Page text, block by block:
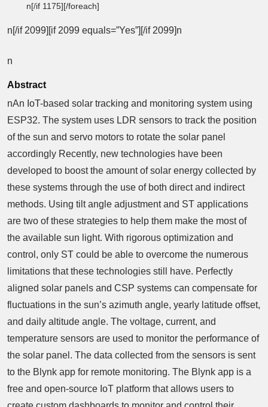
n[/if 1175][/foreach]
n[/if 2099][if 2099 equals=”Yes”][/if 2099]n
n
Abstract
nAn IoT-based solar tracking and monitoring system using
ESP32. The system uses LDR sensors to track the position
of the sun and servo motors to rotate the solar panel
accordingly Recently, new technologies have been
developed to boost the amount of solar energy collected by
these systems through the use of both direct and indirect
methods. Using tilt angle adjustment and ST applications
are two of these strategies to help them make the most of
the available sun light. With rigorous optimization and
control, only ST could be able to overcome the numerous
limitations that these technologies still have. Perfectly
aligned solar panels and CSP systems can compensate for
fluctuations in the sun’s azimuth angle, yearly latitude offset,
and daily altitude angle. The voltage, current, and
temperature sensors are used to monitor the performance of
the solar panel. The data collected from the sensors is sent
to the Blynk app for remote monitoring. The Blynk app is a
free and open-source IoT platform that allows users to